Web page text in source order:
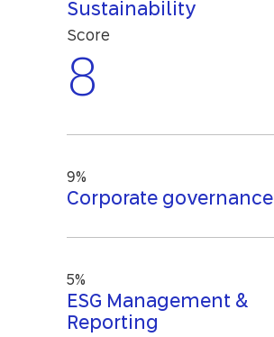
Sustainability
Score
8
9%
Corporate governance
5%
ESG Management &
Reporting